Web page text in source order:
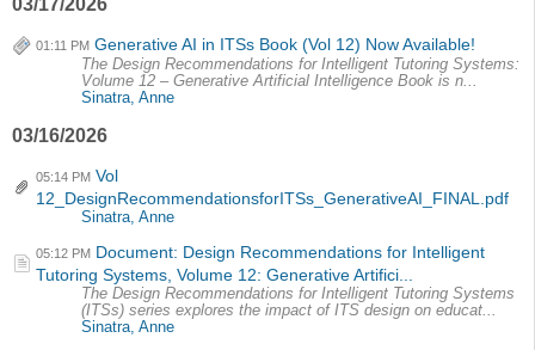
03/17/2026
01:11 PM Generative AI in ITSs Book (Vol 12) Now Available!
The Design Recommendations for Intelligent Tutoring Systems:
Volume 12 – Generative Artificial Intelligence Book is n...
Sinatra, Anne
03/16/2026
05:14 PM Vol
12_DesignRecommendationsforITSs_GenerativeAI_FINAL.pdf
Sinatra, Anne
05:12 PM Document: Design Recommendations for Intelligent
Tutoring Systems, Volume 12: Generative Artifici...
The Design Recommendations for Intelligent Tutoring Systems
(ITSs) series explores the impact of ITS design on educat...
Sinatra, Anne